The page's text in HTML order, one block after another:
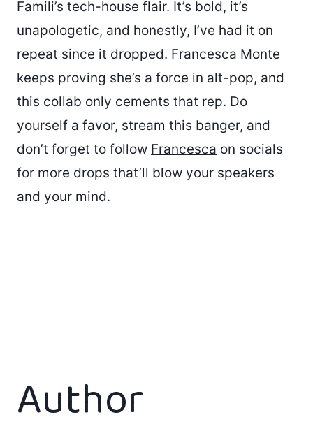
Famili’s tech-house flair. It’s bold, it’s
unapologetic, and honestly, I’ve had it on
repeat since it dropped. Francesca Monte
keeps proving she’s a force in alt-pop, and
this collab only cements that rep. Do
yourself a favor, stream this banger, and
don’t forget to follow Francesca on socials
for more drops that’ll blow your speakers
and your mind.
Author